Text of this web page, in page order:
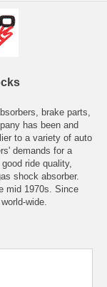
brake parts,
has been and
to a variety of auto
demands for a
ride quality,
shock absorber.
mid 1970s. Since
wide.